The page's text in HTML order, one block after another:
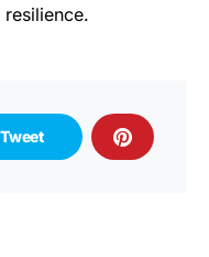
Tweet